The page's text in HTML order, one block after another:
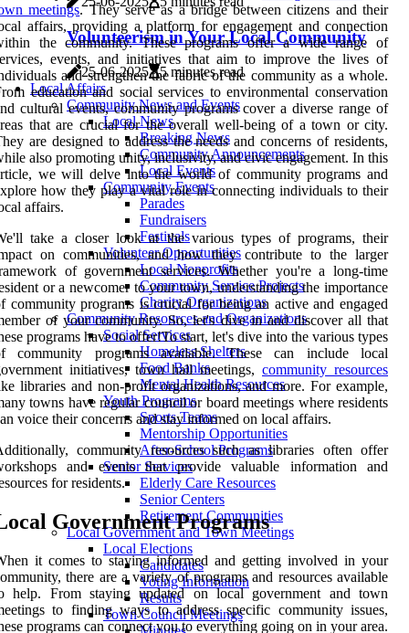
Volunteerism in Your Local Community
25-06-2025
5 minutes read
Local Affairs
Community News and Events
Local News
Breaking News
Community Announcements
Local Events
Community Events
Parades
Fundraisers
Festivals
Volunteer Opportunities
Local Nonprofits
Community Service Projects
Charity Organizations
Community Resources and Organizations
Social Services
Homeless Shelters
Food Banks
Mental Health Resources
Youth Programs
Sports Teams
Mentorship Opportunities
After-School Programs
Senior Services
Elderly Care Resources
Senior Centers
Retirement Communities
Local Government and Town Meetings
Local Elections
Candidates
Voting Information
Results
Town Council Meetings
meetings. They serve as a bridge between citizens and their
affairs, providing a platform for engagement and connection
the community. These programs offer a wide range of
events, and initiatives that aim to improve the lives of
and strengthen the fabric of the community as a whole.
education and social services to environmental conservation
cultural events, community programs cover a diverse range of
that are crucial for the overall well-being of a town or city.
are designed to address the needs and concerns of residents,
also promoting unity, inclusivity, and civic engagement. In this
we will delve into the world of community programs and
how they play a vital role in connecting individuals to their
affairs.
take a closer look at the various types of programs, their
on communities, and how they contribute to the larger
of government services. Whether you're a long-time
or a newcomer to your town, understanding the importance
community programs is crucial for being an active and engaged
of your community. So, let's dive in and discover all that
programs have to offer!To start, let's dive into the various types
community programs available. These can include local
initiatives, town hall meetings, community resources
libraries and non-profit organizations, and more. For example,
towns have regular council or board meetings where residents
voice their concerns and stay informed on local affairs.
community resources such as libraries often offer
and events that provide valuable information and
for residents.
Government Programs
it comes to staying informed and getting involved in your
there are a variety of programs and resources available
help. From staying updated on local government and town
to finding ways to address specific community issues,
programs can connect you to everything going on in your area.